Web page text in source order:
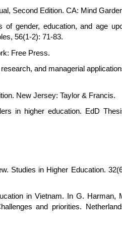
Second Edition. CA: Mind
gender, education, and age
56(1-2): 71-83.
Free Press.
and managerial
New Jersey: Taylor & Francis.
in higher education. EdD
Studies in Higher Education.
in Vietnam. In G. Harman,
and priorities.